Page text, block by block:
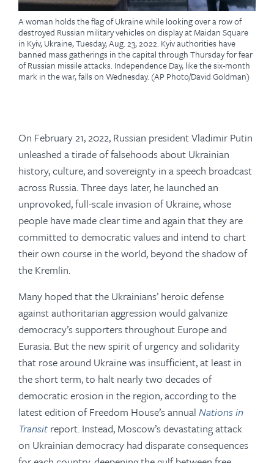
A woman holds the flag of Ukraine while looking over a row of
destroyed Russian military vehicles on display at Maidan Square
in Kyiv, Ukraine, Tuesday, Aug. 23, 2022. Kyiv authorities have
banned mass gatherings in the capital through Thursday for fear
of Russian missile attacks. Independence Day, like the six-month
mark in the war, falls on Wednesday. (AP Photo/David Goldman)
On February 21, 2022, Russian president Vladimir Putin
unleashed a tirade of falsehoods about Ukrainian
history, culture, and sovereignty in a speech broadcast
across Russia. Three days later, he launched an
unprovoked, full-scale invasion of Ukraine, whose
people have made clear time and again that they are
committed to democratic values and intend to chart
their own course in the world, beyond the shadow of
the Kremlin.
Many hoped that the Ukrainians’ heroic defense
against authoritarian aggression would galvanize
democracy’s supporters throughout Europe and
Eurasia. But the new spirit of urgency and solidarity
that rose around Ukraine was insufficient, at least in
the short term, to halt nearly two decades of
democratic erosion in the region, according to the
latest edition of Freedom House’s annual Nations in
Transit report. Instead, Moscow’s devastating attack
on Ukrainian democracy had disparate consequences